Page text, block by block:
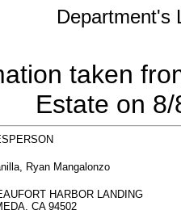
Department's
taken
Estate on
Ryan Mangalonzo
HARBOR LANDING
CA 94502